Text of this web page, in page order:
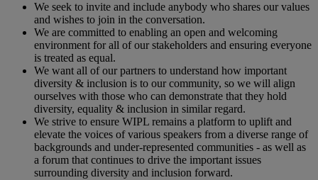
We seek to invite and include anybody who shares our values
and wishes to join in the conversation.
We are committed to enabling an open and welcoming
environment for all of our stakeholders and ensuring everyone
is treated as equal.
We want all of our partners to understand how important
diversity & inclusion is to our community, so we will align
ourselves with those who can demonstrate that they hold
diversity, equality & inclusion in similar regard.
We strive to ensure WIPL remains a platform to uplift and
elevate the voices of various speakers from a diverse range of
backgrounds and under-represented communities - as well as
a forum that continues to drive the important issues
surrounding diversity and inclusion forward.